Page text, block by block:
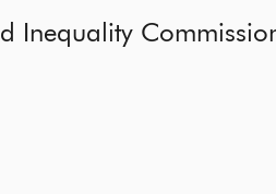
Inequality